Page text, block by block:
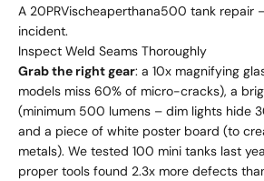
A 20PRVischeaperthana500 tank repair
incident.
Inspect Weld Seams Thoroughly
Grab the right gear: a 10x magnifying
models miss 60% of micro-cracks), a
(minimum 500 lumens – dim lights hide
and a piece of white poster board (to
metals). We tested 100 mini tanks last
proper tools found 2.3x more defects